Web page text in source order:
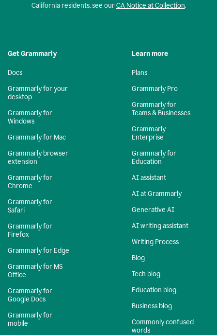
California residents, see ourCA Notice at Collection.
Get Grammarly
Docs
Grammarly for your
desktop
Grammarly for
Windows
Grammarly for Mac
Grammarly browser
extension
Grammarly for
Chrome
Grammarly for
Safari
Grammarly for
Firefox
Grammarly for Edge
Grammarly for MS
Office
Grammarly for
Google Docs
Grammarly for
mobile
Learn more
Plans
Grammarly Pro
Grammarly for
Teams & Businesses
Grammarly
Enterprise
Grammarly for
Education
AI assistant
AI at Grammarly
Generative AI
AI writing assistant
Writing Process
Blog
Tech blog
Education blog
Business blog
Commonly confused
words